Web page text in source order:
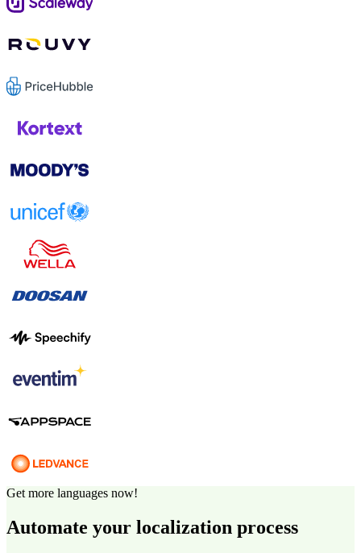
Get more languages now!
Automate your localization process